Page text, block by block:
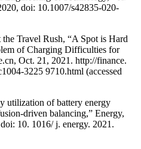
doi: 10.1007/s42835-020-
Travel Rush, “A Spot is Hard
of Charging Difficulties for
Oct. 21, 2021. http://finance.
3225 9710.html (accessed
utilization of battery energy
driven balancing,” Energy,
10. 1016/ j. energy. 2021.